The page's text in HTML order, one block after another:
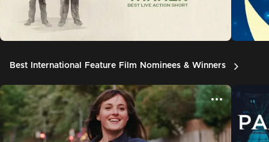
Best International Feature Film Nominees & Winners